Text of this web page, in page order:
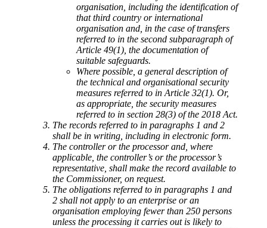
organisation, including the identification of
that third country or international
organisation and, in the case of transfers
referred to in the second subparagraph of
Article 49(1), the documentation of
suitable safeguards.
Where possible, a general description of
the technical and organisational security
measures referred to in Article 32(1). Or,
as appropriate, the security measures
referred to in section 28(3) of the 2018 Act.
The records referred to in paragraphs 1 and 2
shall be in writing, including in electronic form.
The controller or the processor and, where
applicable, the controller’s or the processor’s
representative, shall make the record available to
the Commissioner, on request.
The obligations referred to in paragraphs 1 and
2 shall not apply to an enterprise or an
organisation employing fewer than 250 persons
unless the processing it carries out is likely to